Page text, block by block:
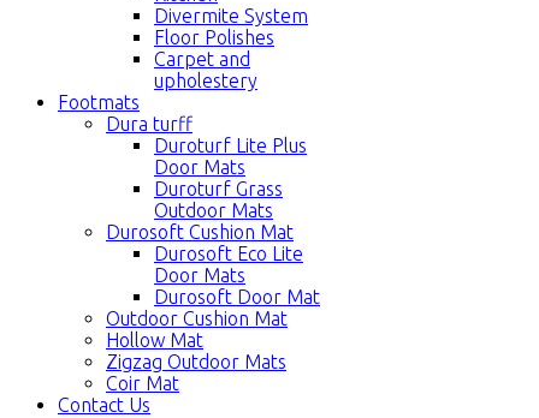
Divermite System
Floor Polishes
Carpet and
upholestery
Footmats
Dura turff
Duroturf Lite Plus
Door Mats
Duroturf Grass
Outdoor Mats
Durosoft Cushion Mat
Durosoft Eco Lite
Door Mats
Durosoft Door Mat
Outdoor Cushion Mat
Hollow Mat
Zigzag Outdoor Mats
Coir Mat
Contact Us